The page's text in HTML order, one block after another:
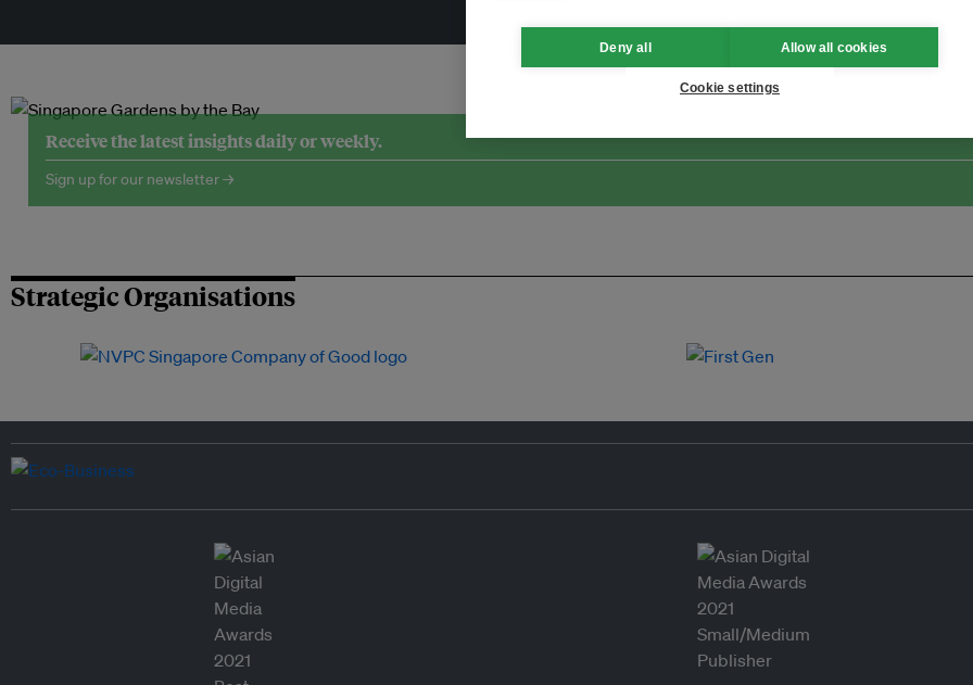
Receive the latest insights daily or weekly.
Sign up for our newsletter →
Strategic Organisations
Deny all Allow all cookies
Cookie settings